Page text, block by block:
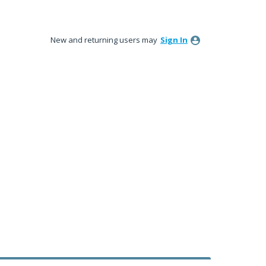
New and returning users may Sign In